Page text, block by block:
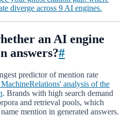
diverge across 9 AI engines.
an AI engine
answers?#
predictor of mention rate
analysis of the
. Brands with high search demand
and retrieval pools, which
mention in generated answers.